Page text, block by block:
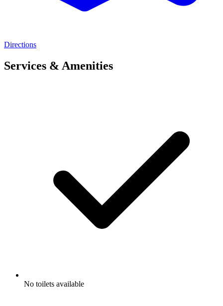
Directions
Services & Amenities
No toilets available